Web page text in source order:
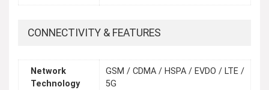
CONNECTIVITY & FEATURES
Network
Technology
GSM / CDMA / HSPA / EVDO / LTE /
5G